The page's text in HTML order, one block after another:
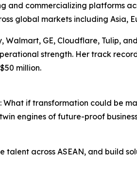
and commercializing platforms
global markets including Asia,
GE, Cloudflare, Tulip,
strength. Her track
million.
What if transformation could be
engines of future-proof
across ASEAN, and build